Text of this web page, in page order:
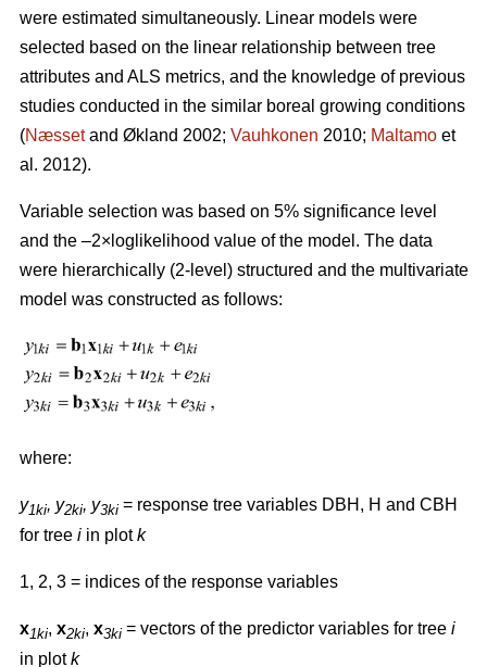
were estimated simultaneously. Linear models were
selected based on the linear relationship between tree
attributes and ALS metrics, and the knowledge of previous
studies conducted in the similar boreal growing conditions
(Næssetand Økland 2002; Vauhkonen 2010; Maltamo et
al. 2012).
Variable selection was based on 5% significance level
and the –2×loglikelihood value of the model. The data
were hierarchically (2-level) structured and the multivariate
model was constructed as follows:
where:
y1ki, y2ki, y3ki = response tree variables DBH, H and CBH
for tree i in plotk
1, 2, 3 = indices of the response variables
x1ki, x2ki, x3ki = vectors of the predictor variables for tree i
in plotk